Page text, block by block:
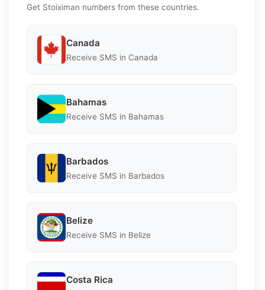
Get Stoiximan numbers from these countries.
Canada
Receive SMS in Canada
Bahamas
Receive SMS in Bahamas
Barbados
Receive SMS in Barbados
Belize
Receive SMS in Belize
Costa Rica